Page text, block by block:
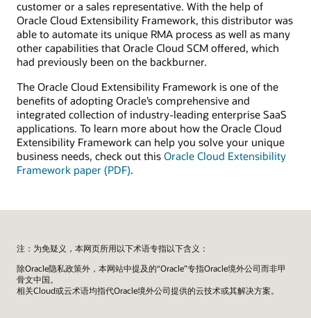
customer or a sales representative. With the help of
Oracle Cloud Extensibility Framework, this distributor was
able to automate its unique RMA process as well as many
other capabilities that Oracle Cloud SCM offered, which
had previously been on the backburner.
The Oracle Cloud Extensibility Framework is one of the
benefits of adopting Oracle’s comprehensive and
integrated collection of industry-leading enterprise SaaS
applications. To learn more about how the Oracle Cloud
Extensibility Framework can help you solve your unique
business needs, check out this Oracle Cloud Extensibility
Framework paper (PDF).
注：为免疑义，本网页所用以下术语专指以下含义：
除Oracle隐私政策外，本网站中提及的“Oracle”专指Oracle境外公司而非甲
骨文中国。
相关Cloud或云术语均指代Oracle境外公司提供的云技术或其解决方案。